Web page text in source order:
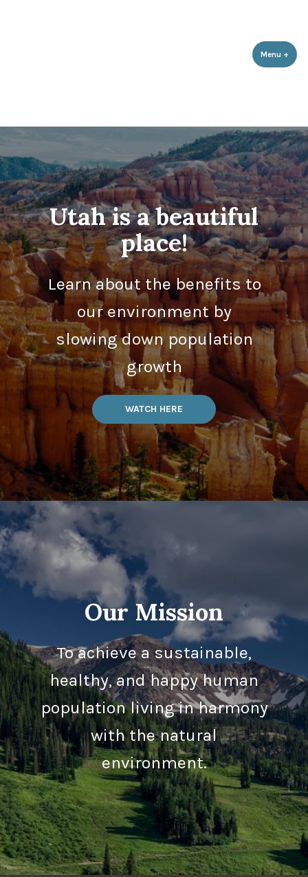
Menu +
Utah is a beautiful
place!
Learn about the benefits to
our environment by
slowing down population
growth
WATCH HERE
Our Mission
To achieve a sustainable,
healthy, and happy human
population living in harmony
with the natural
environment.